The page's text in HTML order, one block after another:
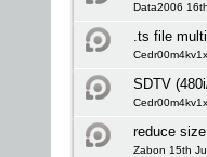
Data2006
.ts file
SDTV
reduce
Zabon 15th